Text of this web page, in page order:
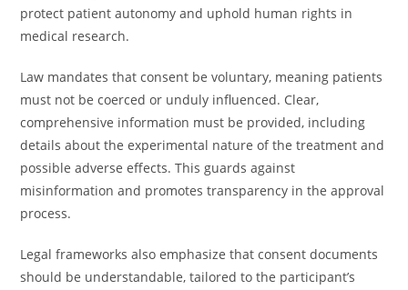
protect patient autonomy and uphold human rights in
medical research.
Law mandates that consent be voluntary, meaning patients
must not be coerced or unduly influenced. Clear,
comprehensive information must be provided, including
details about the experimental nature of the treatment and
possible adverse effects. This guards against
misinformation and promotes transparency in the approval
process.
Legal frameworks also emphasize that consent documents
should be understandable, tailored to the participant’s